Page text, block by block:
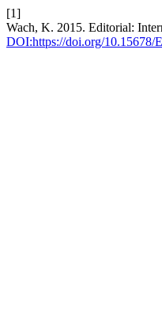
[1]
Wach, K. 2015. Editorial:
DOI:https://doi.org/10.15678/